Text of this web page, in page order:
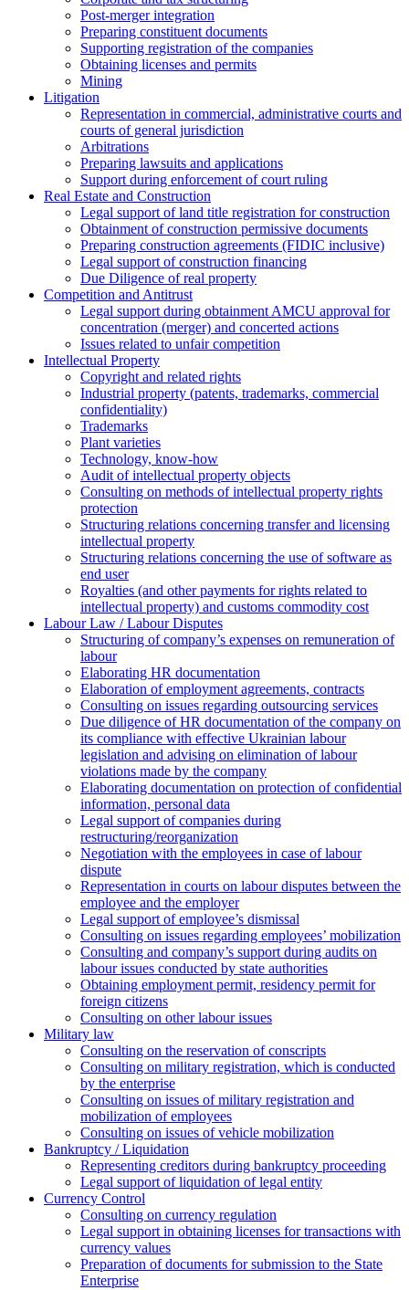
Post-merger integration
Preparing constituent documents
Supporting registration of the companies
Obtaining licenses and permits
Mining
Litigation
Representation in commercial, administrative courts and
courts of general jurisdiction
Arbitrations
Preparing lawsuits and applications
Support during enforcement of court ruling
Real Estate and Construction
Legal support of land title registration for construction
Obtainment of construction permissive documents
Preparing construction agreements (FIDIC inclusive)
Legal support of construction financing
Due Diligence of real property
Competition and Antitrust
Legal support during obtainment AMCU approval for
concentration (merger) and concerted actions
Issues related to unfair competition
Intellectual Property
Copyright and related rights
Industrial property (patents, trademarks, сommercial
confidentiality)
Trademarks
Plant varieties
Technology, know-how
Аudit of intellectual property objects
Consulting on methods of intellectual property rights
protection
Structuring relations concerning transfer and licensing
intellectual property
Structuring relations concerning the use of software as
end user
Royalties (and other payments for rights related to
intellectual property) and customs commodity cost
Labour Law / Labour Disputes
Structuring of company’s expenses on remuneration of
labour
Elaborating HR documentation
Еlaboration of employment agreements, contracts
Consulting on issues regarding outsourcing services
Due diligence of HR documentation of the company on
its compliance with effective Ukrainian labour
legislation and advising on elimination of labour
violations made by the company
Elaborating documentation on protection of confidential
information, personal data
Legal support of companies during
restructuring/reorganization
Negotiation with the employees in case of labour
dispute
Representation in courts on labour disputes between the
employee and the employer
Legal support of employee’s dismissal
Consulting on issues regarding employees’ mobilization
Сonsulting and company’s support during audits on
labour issues conducted by state authorities
Оbtaining employment permit, residency permit for
foreign citizens
Сonsulting on other labour issues
Military law
Consulting on the reservation of conscripts
Consulting on military registration, which is conducted
by the enterprise
Consulting on issues of military registration and
mobilization of employees
Consulting on issues of vehicle mobilization
Bankruptcy / Liquidation
Representing creditors during bankruptcy proceeding
Legal support of liquidation of legal entity
Currency Control
Consulting on currency regulation
Legal support in obtaining licenses for transactions with
currency values
Preparation of documents for submission to the State
Enterprise